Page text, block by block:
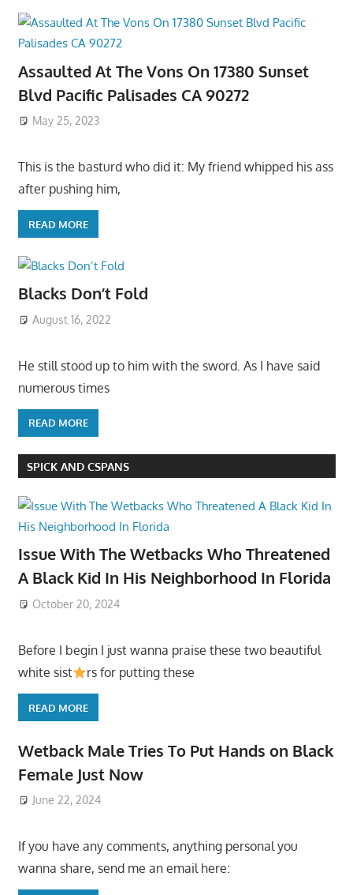
Assaulted At The Vons On 17380 Sunset
Blvd Pacific Palisades CA 90272
May 25, 2023
This is the basturd who did it: My friend whipped his ass
after pushing him,
READ MORE
Blacks Don’t Fold
August 16, 2022
He still stood up to him with the sword. As I have said
numerous times
READ MORE
SPICK AND CSPANS
Issue With The Wetbacks Who Threatened
A Black Kid In His Neighborhood In Florida
October 20, 2024
Before I begin I just wanna praise these two beautiful
white sist
rs for putting these
READ MORE
Wetback Male Tries To Put Hands on Black
Female Just Now
June 22, 2024
If you have any comments, anything personal you
wanna share, send me an email here: